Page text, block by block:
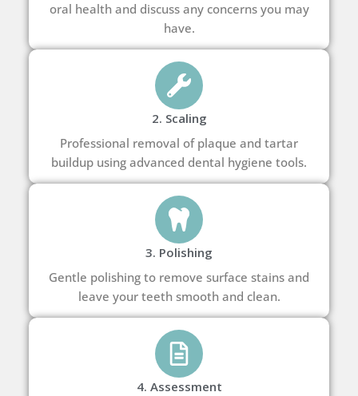
oral health and discuss any concerns you may
have.
2. Scaling
Professional removal of plaque and tartar
buildup using advanced dental hygiene tools.
3. Polishing
Gentle polishing to remove surface stains and
leave your teeth smooth and clean.
4. Assessment